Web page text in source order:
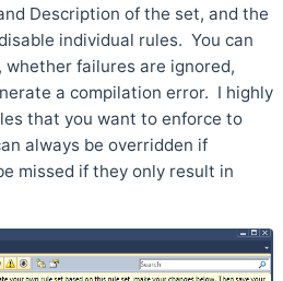
Description of the set, and the
individual rules. You can
whether failures are ignored,
a compilation error. I highly
that you want to enforce to
always be overridden if
missed if they only result in